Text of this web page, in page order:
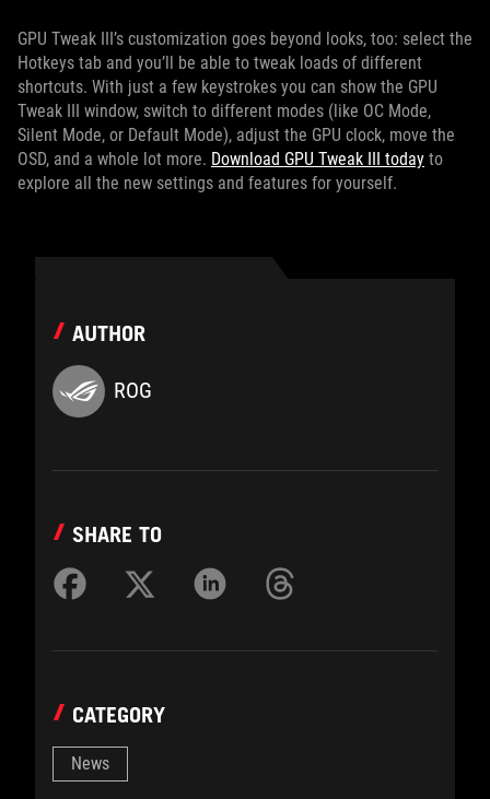
GPU Tweak III’s customization goes beyond looks, too: select the
Hotkeys tab and you’ll be able to tweak loads of different
shortcuts. With just a few keystrokes you can show the GPU
Tweak III window, switch to different modes (like OC Mode,
Silent Mode, or Default Mode), adjust the GPU clock, move the
OSD, and a whole lot more. Download GPU Tweak III today to
explore all the new settings and features for yourself.
AUTHOR
ROG
SHARE TO
CATEGORY
News